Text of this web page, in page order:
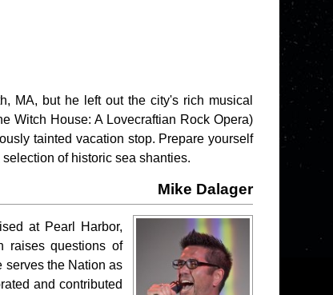
MA, but he left out the city's rich musical
Witch House: A Lovecraftian Rock Opera)
tainted vacation stop. Prepare yourself
of historic sea shanties.
Mike Dalager
at Pearl Harbor,
raises questions of
serves the Nation as
and contributed